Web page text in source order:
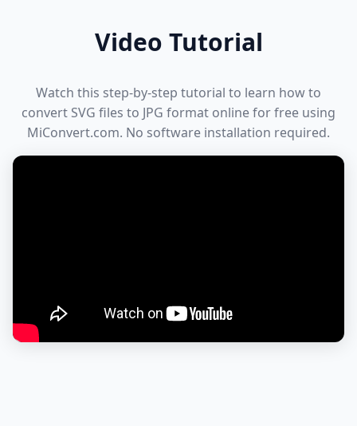
Video Tutorial
Watch this step-by-step tutorial to learn how to
convert SVG files to JPG format online for free using
MiConvert.com. No software installation required.